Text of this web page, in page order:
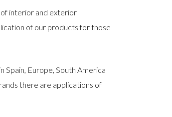
interior and exterior
of our products for those
Spain, Europe, South America
there are applications of